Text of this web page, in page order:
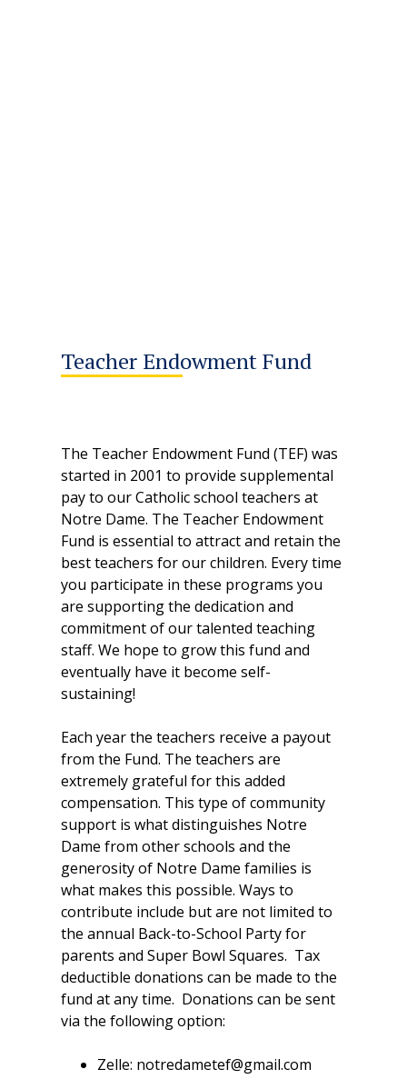
Teacher Endowment Fund
The Teacher Endowment Fund (TEF) was
started in 2001 to provide supplemental
pay to our Catholic school teachers at
Notre Dame. The Teacher Endowment
Fund is essential to attract and retain the
best teachers for our children. Every time
you participate in these programs you
are supporting the dedication and
commitment of our talented teaching
staff. We hope to grow this fund and
eventually have it become self-
sustaining!
Each year the teachers receive a payout
from the Fund. The teachers are
extremely grateful for this added
compensation. This type of community
support is what distinguishes Notre
Dame from other schools and the
generosity of Notre Dame families is
what makes this possible. Ways to
contribute include but are not limited to
the annual Back-to-School Party for
parents and Super Bowl Squares. Tax
deductible donations can be made to the
fund at any time. Donations can be sent
via the following option:
Zelle: notredametef@gmail.com